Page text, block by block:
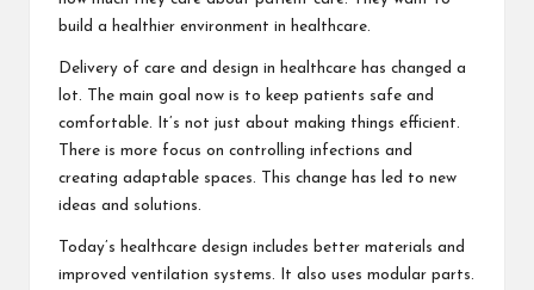
build a healthier environment in healthcare.
Delivery of care and design in healthcare has changed a
lot. The main goal now is to keep patients safe and
comfortable. It’s not just about making things efficient.
There is more focus on controlling infections and
creating adaptable spaces. This change has led to new
ideas and solutions.
Today’s healthcare design includes better materials and
improved ventilation systems. It also uses modular parts.